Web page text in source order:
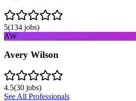
5(134 jobs)
AW
Avery Wilson
4.5(30 jobs)
See All Professionals